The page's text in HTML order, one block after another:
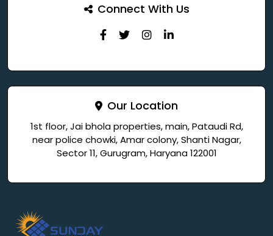
Connect With Us
Our Location
1st floor, Jai bhola properties, main, Pataudi Rd,
near police chowki, Amar colony, Shanti Nagar,
Sector 11, Gurugram, Haryana 122001